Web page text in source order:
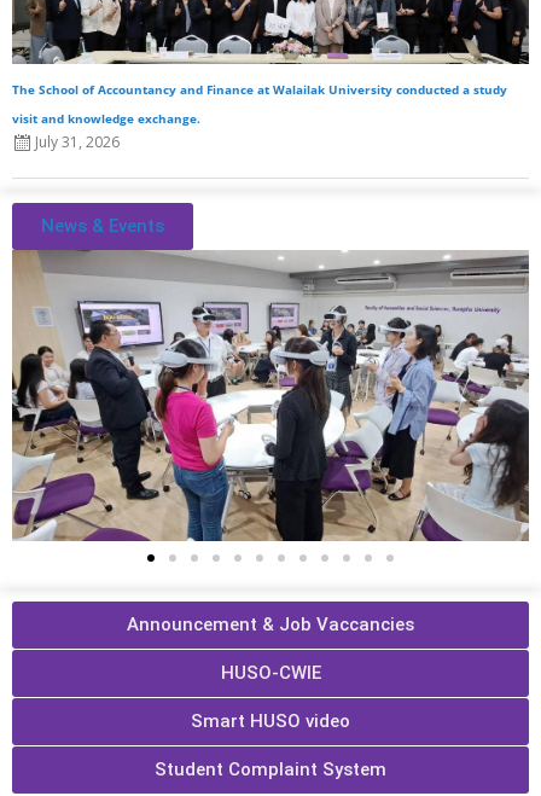
The School of Accountancy and Finance at Walailak University conducted a study
visit and knowledge exchange.
July 31, 2026
News & Events
Announcement & Job Vaccancies
HUSO-CWIE
Smart HUSO video
Student Complaint System